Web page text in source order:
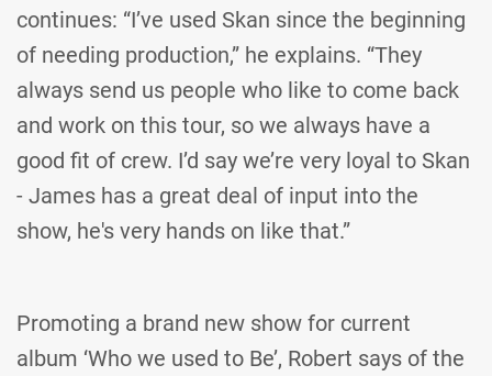
continues: “I’ve used Skan since the beginning
of needing production,” he explains. “They
always send us people who like to come back
and work on this tour, so we always have a
good fit of crew. I’d say we’re very loyal to Skan
- James has a great deal of input into the
show, he's very hands on like that.”
Promoting a brand new show for current
album ‘Who we used to Be’, Robert says of the